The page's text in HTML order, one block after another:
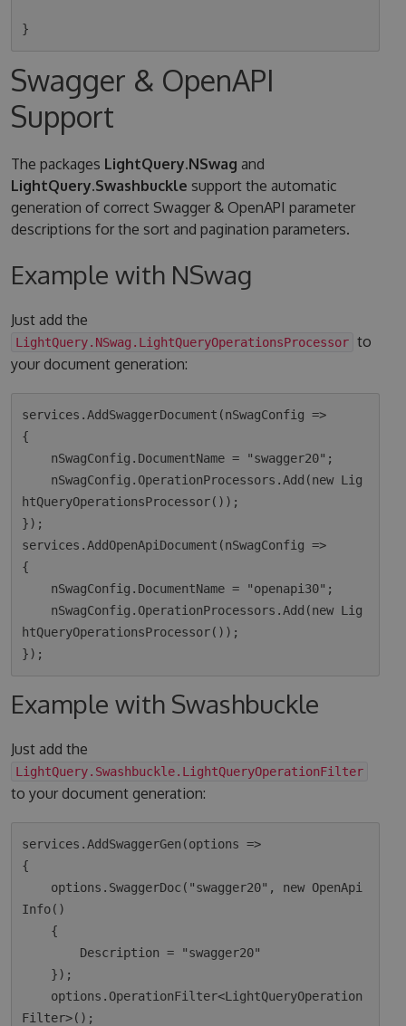
Swagger & OpenAPI
Support
The packages LightQuery.NSwag and
LightQuery.Swashbuckle support the automatic
generation of correct Swagger & OpenAPI parameter
descriptions for the sort and pagination parameters.
Example with NSwag
Just add the
LightQuery.NSwag.LightQueryOperationsProcessor to
your document generation:
services.AddSwaggerDocument(nSwagConfig =>
{
htQueryOperationsProcessor());
});
services.AddOpenApiDocument(nSwagConfig =>
{
htQueryOperationsProcessor());
Example with Swashbuckle
Just add the
LightQuery.Swashbuckle.LightQueryOperationFilter
to your document generation:
services.AddSwaggerGen(options =>
{
Info()
Filter>();